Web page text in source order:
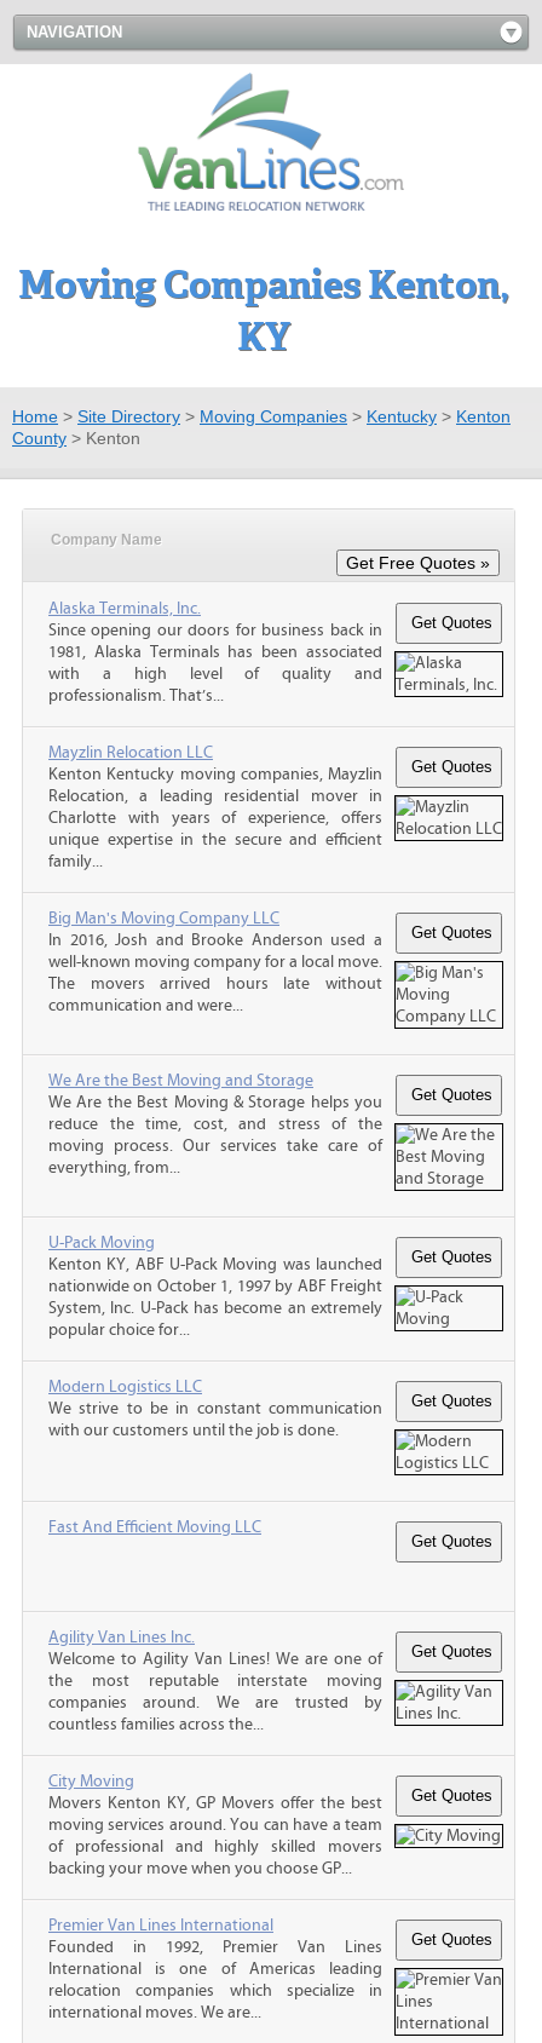
NAVIGATION
Moving Companies Kenton,
KY
Home > Site Directory > Moving Companies > Kentucky > Kenton
County > Kenton
Company Name
Alaska Terminals, Inc.
Since opening our doors for business back in
1981, Alaska Terminals has been associated
with a high level of quality and
professionalism. That’s...
Mayzlin Relocation LLC
Kenton Kentucky moving companies, Mayzlin
Relocation, a leading residential mover in
Charlotte with years of experience, offers
unique expertise in the secure and efficient
family...
Big Man's Moving Company LLC
In 2016, Josh and Brooke Anderson used a
well-known moving company for a local move.
The movers arrived hours late without
communication and were...
We Are the Best Moving and Storage
We Are the Best Moving & Storage helps you
reduce the time, cost, and stress of the
moving process. Our services take care of
everything, from...
U-Pack Moving
Kenton KY, ABF U-Pack Moving was launched
nationwide on October 1, 1997 by ABF Freight
System, Inc. U-Pack has become an extremely
popular choice for...
Modern Logistics LLC
We strive to be in constant communication
with our customers until the job is done.
Fast And Efficient Moving LLC
Agility Van Lines Inc.
Welcome to Agility Van Lines! We are one of
the most reputable interstate moving
companies around. We are trusted by
countless families across the...
City Moving
Movers Kenton KY, GP Movers offer the best
moving services around. You can have a team
of professional and highly skilled movers
backing your move when you choose GP...
Premier Van Lines International
Founded in 1992, Premier Van Lines
International is one of Americas leading
relocation companies which specialize in
international moves. We are...